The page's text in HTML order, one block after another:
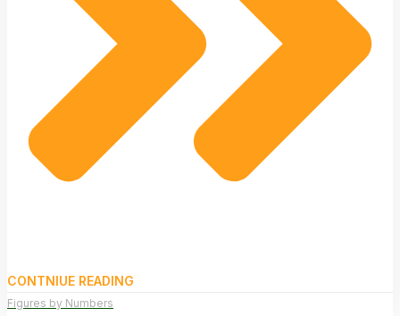
CONTNIUE READING
Figures by Numbers